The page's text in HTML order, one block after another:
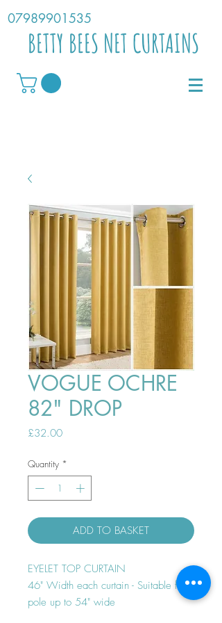
07989901535
BETTY BEES NET CURTAINS
VOGUE OCHRE
82" DROP
£32.00Price
Quantity *
ADD TO BASKET
EYELET TOP CURTAIN
46" Width each curtain - Suitable for
pole up to 54" wide